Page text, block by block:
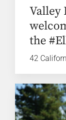
Valley
the
42